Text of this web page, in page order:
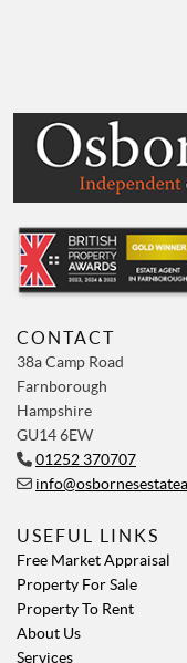
CONTACT
38a Camp Road
Farnborough
Hampshire
GU14 6EW
01252 370707
USEFUL LINKS
Free Market Appraisal
Property For Sale
Property To Rent
About Us
Services